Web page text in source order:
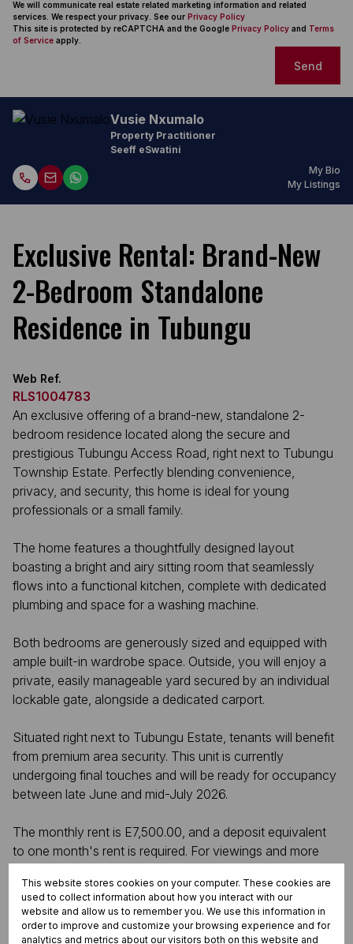
We will communicate real estate related marketing information and related
services. We respect your privacy. See our Privacy Policy
This site is protected by reCAPTCHA and the Google Privacy Policy and Terms
of Service apply.
Send
Vusie Nxumalo
Property Practitioner
Seeff eSwatini
My Bio
My Listings
Exclusive Rental: Brand-New
2-Bedroom Standalone
Residence in Tubungu
Web Ref.
RLS1004783
An exclusive offering of a brand-new, standalone 2-
bedroom residence located along the secure and
prestigious Tubungu Access Road, right next to Tubungu
Township Estate. Perfectly blending convenience,
privacy, and security, this home is ideal for young
professionals or a small family.
The home features a thoughtfully designed layout
boasting a bright and airy sitting room that seamlessly
flows into a functional kitchen, complete with dedicated
plumbing and space for a washing machine.
Both bedrooms are generously sized and equipped with
ample built-in wardrobe space. Outside, you will enjoy a
private, easily manageable yard secured by an individual
lockable gate, alongside a dedicated carport.
Situated right next to Tubungu Estate, tenants will benefit
from premium area security. This unit is currently
undergoing final touches and will be ready for occupancy
between late June and mid-July 2026.
The monthly rent is E7,500.00, and a deposit equivalent
to one month's rent is required. For viewings and more
6392.
This website stores cookies on your computer. These cookies are
used to collect information about how you interact with our
website and allow us to remember you. We use this information in
order to improve and customize your browsing experience and for
analytics and metrics about our visitors both on this website and